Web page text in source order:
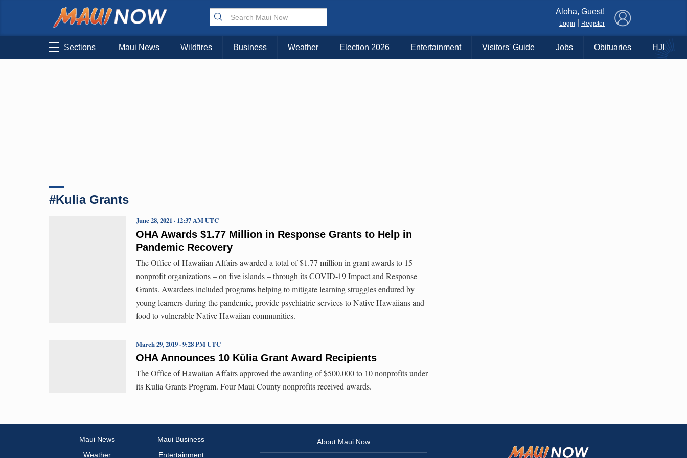
Aloha, Guest!
Login Register
Sections Maui News Wildfires Business Weather Election 2026 Entertainment Visitors' Guide Jobs Obituaries HJI
#Kulia Grants
OHA Awards $1.77 Million in Response Grants to Help in
Pandemic Recovery
June 28, 2021 · 12:37 AM UTC
The Office of Hawaiian Affairs awarded a total of $1.77 million in grant awards to 15
nonprofit organizations – on five islands – through its COVID-19 Impact and Response
Grants. Awardees included programs helping to mitigate learning struggles endured by
young learners during the pandemic, provide psychiatric services to Native Hawaiians and
food to vulnerable Native Hawaiian communities.
OHA Announces 10 Kūlia Grant Award Recipients
March 29, 2019 · 9:28 PM UTC
The Office of Hawaiian Affairs approved the awarding of $500,000 to 10 nonprofits under
its Kūlia Grants Program. Four Maui County nonprofits received awards.
Maui News
Maui Business
Weather
Entertainment
About Maui Now